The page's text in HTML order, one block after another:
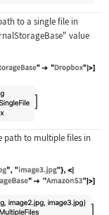
to a single file in
value
path to multiple files in